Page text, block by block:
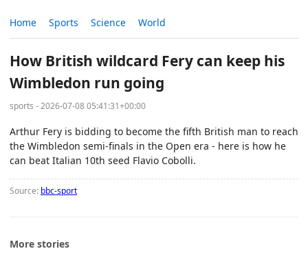
Home Sports Science World
How British wildcard Fery can keep his
Wimbledon run going
sports - 2026-07-08 05:41:31+00:00
Arthur Fery is bidding to become the fifth British man to reach
the Wimbledon semi-finals in the Open era - here is how he
can beat Italian 10th seed Flavio Cobolli.
Source: bbc-sport
More stories